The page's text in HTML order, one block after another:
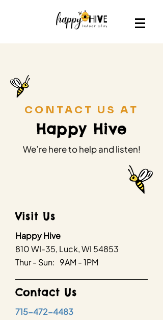
CONTACT US AT
Happy Hive
We’re here to help and listen!
Visit Us
Happy Hive
810 WI-35, Luck, WI 54853
Thur - Sun: 9AM - 1PM
Contact Us
715-472-4483